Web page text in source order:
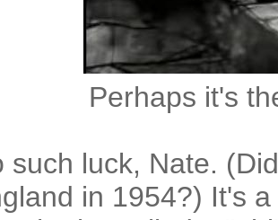
Perhaps it's
such luck, Nate.
in 1954?) It's